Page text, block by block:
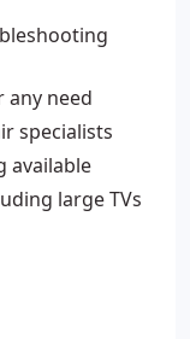
any need
specialists
available
large TVs